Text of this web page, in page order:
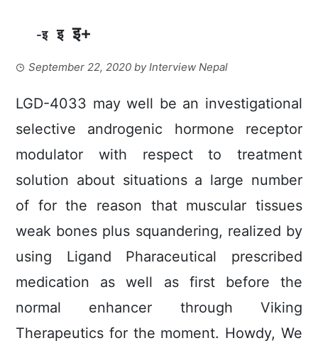
-इ इ इ+
September 22, 2020 byInterview Nepal
LGD-4033 may well be an investigational
selective androgenic hormone receptor
modulator with respect to treatment
solution about situations a large number
of for the reason that muscular tissues
weak bones plus squandering, realized by
using Ligand Pharaceutical prescribed
medication as well as first before the
normal enhancer through Viking
Therapeutics for the moment. Howdy, We